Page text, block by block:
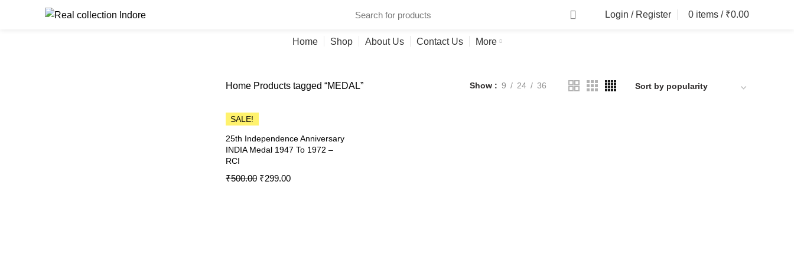
Login / Register 0 items / ₹0.00
Home Shop About Us Contact Us More
HomeProducts tagged “MEDAL” Show 9 24 36
SALE!
25th Independence Anniversary
INDIA Medal 1947 To 1972 –
RCI
₹500.00 ₹299.00